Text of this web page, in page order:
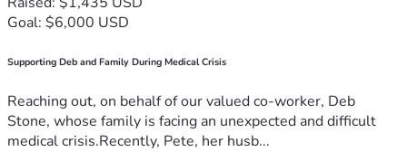
Goal: $6,000 USD
Supporting Deb and Family During Medical Crisis
Reaching out, on behalf of our valued co-worker, Deb
Stone, whose family is facing an unexpected and difficult
medical crisis.Recently, Pete, her husb...